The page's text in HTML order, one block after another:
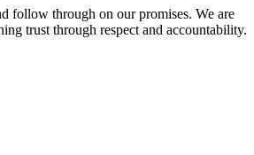
follow through on our promises. We are
trust through respect and accountability.